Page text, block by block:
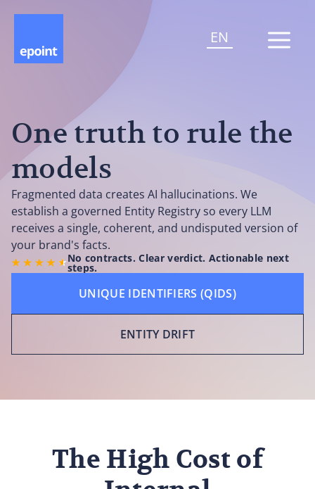
EN
One truth to rule the
models
Fragmented data creates AI hallucinations. We
establish a governed Entity Registry so every LLM
receives a single, coherent, and undisputed version of
your brand's facts.
No contracts. Clear verdict. Actionable next
steps.
UNIQUE IDENTIFIERS (QIDS)
ENTITY DRIFT
The High Cost of